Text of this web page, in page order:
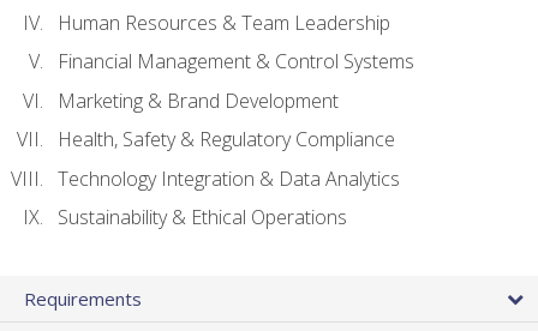
Human Resources & Team Leadership
Financial Management & Control Systems
Marketing & Brand Development
Health, Safety & Regulatory Compliance
Technology Integration & Data Analytics
Sustainability & Ethical Operations
Requirements